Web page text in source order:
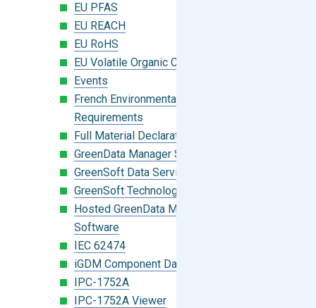
EU PFAS
EU REACH
EU RoHS
EU Volatile Organic Compounds (VOC)
Events
French Environmental Labeling
Requirements
Full Material Declaration (FMD)
GreenData Manager Software
GreenSoft Data Services
GreenSoft Technology
Hosted GreenData Manager (GDM)
Software
IEC 62474
iGDM Component Database Search
IPC-1752A
IPC-1752A Viewer